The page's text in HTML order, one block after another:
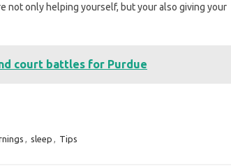
not only helping yourself, but your also giving your
court battles for Purdue
, sleep , Tips